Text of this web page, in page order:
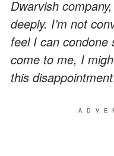
Dwarvish
deeply. I’m not
feel I can condone
come to me, I
this